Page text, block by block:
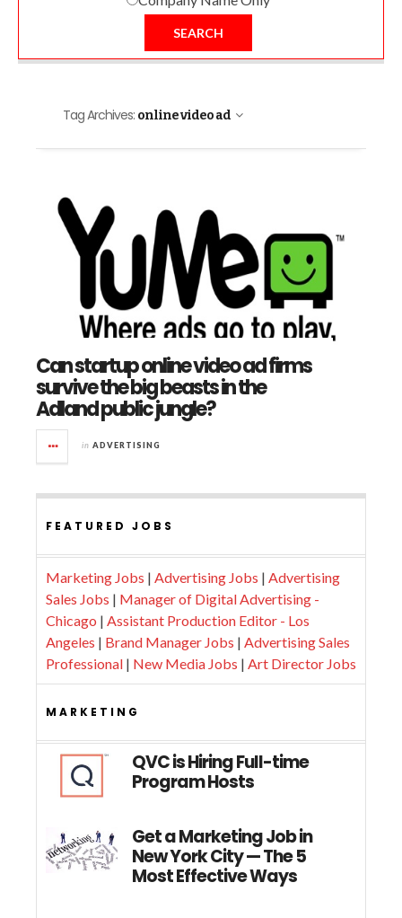
SEARCH
Tag Archives: online video ad
Can startup online video ad firms
survive the big beasts in the
Adland public jungle?
in ADVERTISING
FEATURED JOBS
Marketing Jobs | Advertising Jobs | Advertising
Sales Jobs | Manager of Digital Advertising -
Chicago | Assistant Production Editor - Los
Angeles | Brand Manager Jobs | Advertising Sales
Professional | New Media Jobs | Art Director Jobs
MARKETING
QVC is Hiring Full-time
Program Hosts
Get a Marketing Job in
New York City — The 5
Most Effective Ways